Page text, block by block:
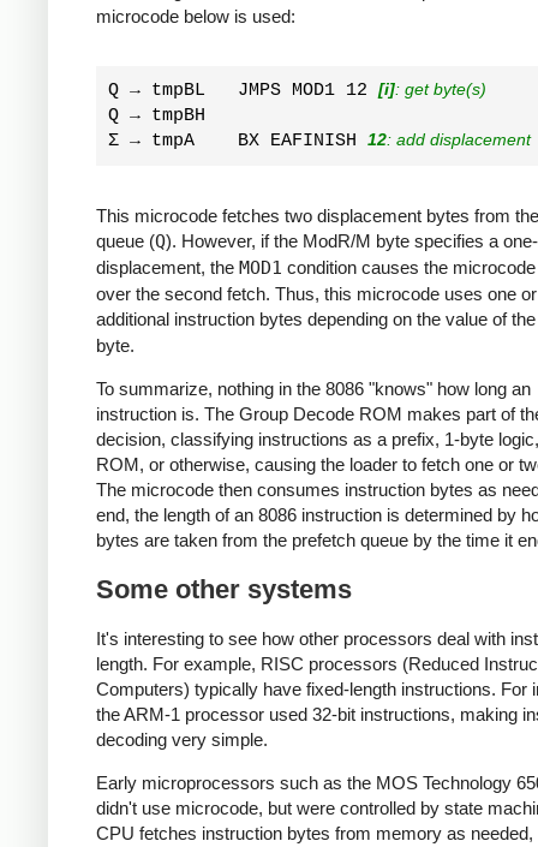
microcode below is used:
Q → tmpBL   JMPS MOD1 12 [i]: get byte(s)
Q → tmpBH
Σ → tmpA    BX EAFINISH 12: add displacement
This microcode fetches two displacement bytes from
queue (Q). However, if the ModR/M byte specifies a
displacement, the MOD1 condition causes the
over the second fetch. Thus, this microcode uses one
additional instruction bytes depending on the value of
byte.
To summarize, nothing in the 8086 "knows" how long an
instruction is. The Group Decode ROM makes part of
decision, classifying instructions as a prefix, 1-byte
ROM, or otherwise, causing the loader to fetch one or
The microcode then consumes instruction bytes as
end, the length of an 8086 instruction is determined by
bytes are taken from the prefetch queue by the time it
Some other systems
It's interesting to see how other processors deal with
length. For example, RISC processors (Reduced
Computers) typically have fixed-length instructions. For
the ARM-1 processor used 32-bit instructions, making
decoding very simple.
Early microprocessors such as the MOS Technology
didn't use microcode, but were controlled by state
CPU fetches instruction bytes from memory as needed,